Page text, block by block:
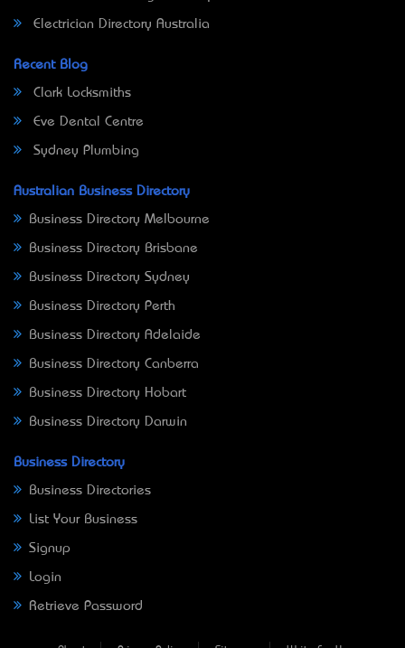
Electrician Directory Australia
Recent Blog
Clark Locksmiths
Eve Dental Centre
Sydney Plumbing
Australian Business Directory
Business Directory Melbourne
Business Directory Brisbane
Business Directory Sydney
Business Directory Perth
Business Directory Adelaide
Business Directory Canberra
Business Directory Hobart
Business Directory Darwin
Business Directory
Business Directories
List Your Business
Signup
Login
Retrieve Password